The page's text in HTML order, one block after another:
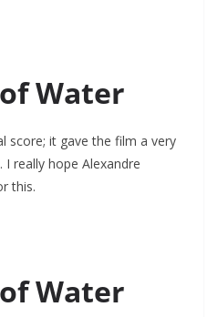
Water
score; it gave the film a very
really hope Alexandre
this.
Water